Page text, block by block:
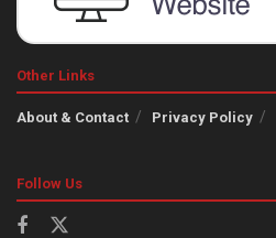
Other Links
About & Contact Privacy Policy
Follow Us